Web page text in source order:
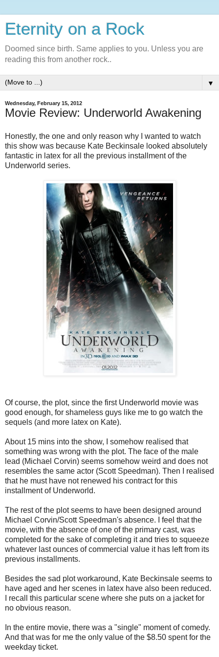
Eternity on a Rock
Doomed since birth. Same applies to you. Unless you are
reading this from another rock..
▼
Wednesday, February 15, 2012
Movie Review: Underworld Awakening
Honestly, the one and only reason why I wanted to watch
this show was because Kate Beckinsale looked absolutely
fantastic in latex for all the previous installment of the
Underworld series.
Of course, the plot, since the first Underworld movie was
good enough, for shameless guys like me to go watch the
sequels (and more latex on Kate).
About 15 mins into the show, I somehow realised that
something was wrong with the plot. The face of the male
lead (Michael Corvin) seems somehow weird and does not
resembles the same actor (Scott Speedman). Then I realised
that he must have not renewed his contract for this
installment of Underworld.
The rest of the plot seems to have been designed around
Michael Corvin/Scott Speedman's absence. I feel that the
movie, with the absence of one of the primary cast, was
completed for the sake of completing it and tries to squeeze
whatever last ounces of commercial value it has left from its
previous installments.
Besides the sad plot workaround, Kate Beckinsale seems to
have aged and her scenes in latex have also been reduced.
I recall this particular scene where she puts on a jacket for
no obvious reason.
In the entire movie, there was a "single" moment of comedy.
And that was for me the only value of the $8.50 spent for the
weekday ticket.